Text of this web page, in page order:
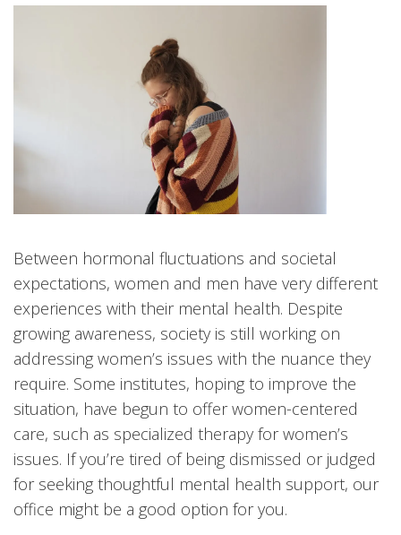
Between hormonal fluctuations and societal
expectations, women and men have very different
experiences with their mental health. Despite
growing awareness, society is still working on
addressing women’s issues with the nuance they
require. Some institutes, hoping to improve the
situation, have begun to offer women-centered
care, such as specialized therapy for women’s
issues. If you’re tired of being dismissed or judged
for seeking thoughtful mental health support, our
office might be a good option for you.